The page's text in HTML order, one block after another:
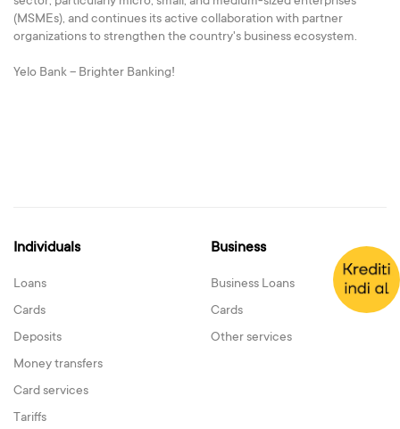
(MSMEs), and continues its active collaboration with partner
organizations to strengthen the country's business ecosystem.
Yelo Bank – Brighter Banking!
Individuals
Loans
Cards
Deposits
Money transfers
Card services
Tariffs
Business
Business Loans
Cards
Other services